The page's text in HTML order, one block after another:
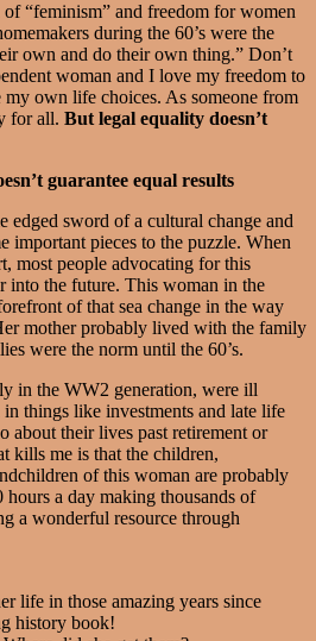
“feminism” and freedom for women
during the 60’s were the
own and do their own thing.” Don’t
woman and I love my freedom to
my own life choices. As someone from
for all. But legal equality doesn’t
guarantee equal results
edged sword of a cultural change and
important pieces to the puzzle. When
most people advocating for this
into the future. This woman in the
of that sea change in the way
mother probably lived with the family
were the norm until the 60’s.
in the WW2 generation, were ill
things like investments and late life
about their lives past retirement or
kills me is that the children,
of this woman are probably
hours a day making thousands of
a wonderful resource through
life in those amazing years since
history book!